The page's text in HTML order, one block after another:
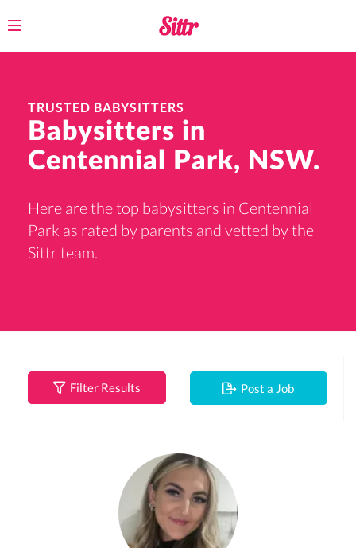
Toggle
TRUSTED BABYSITTERS
Babysitters in
Centennial Park, NSW.
Here are the top babysitters in Centennial
Park as rated by parents and vetted by the
Sittr team.
Filter Results Post a Job